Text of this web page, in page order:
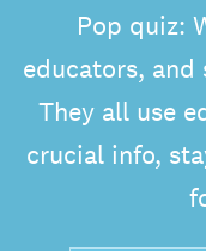
Pop quiz:
educators, and
They all use
crucial info,